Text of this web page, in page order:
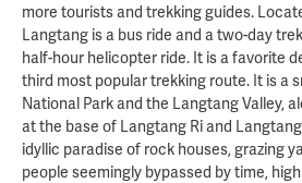
more tourists and trekking guides.
Langtang is a bus ride and a two-day
half-hour helicopter ride. It is a favorite
third most popular trekking route. It is a
National Park and the Langtang Valley,
at the base of Langtang Ri and
idyllic paradise of rock houses, grazing
people seemingly bypassed by time,